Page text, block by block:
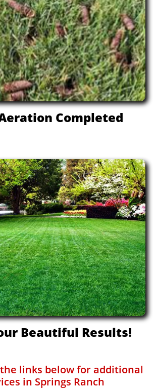
Completed
Beautiful Results!
links below for additional
in Springs Ranch